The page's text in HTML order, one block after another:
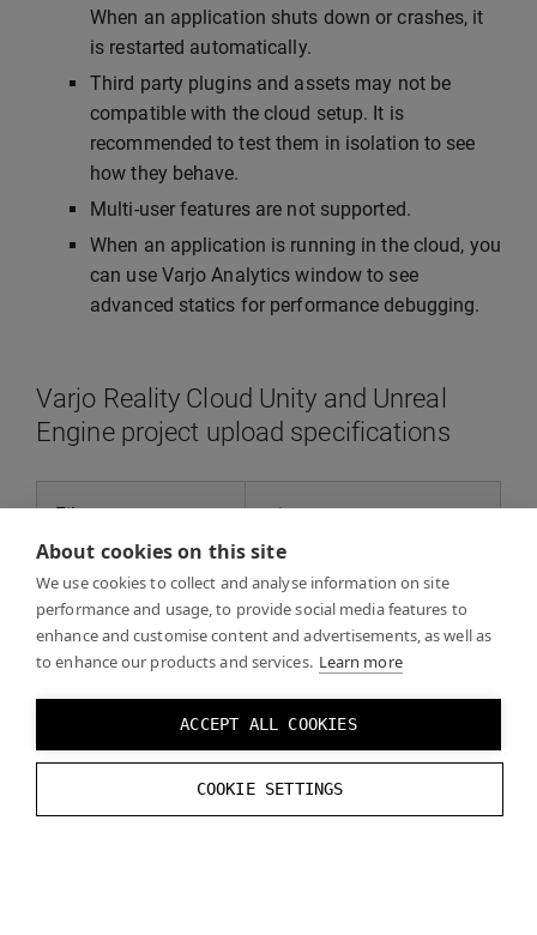
About cookies on this site
We use cookies to collect and analyse information on site
performance and usage, to provide social media features to
enhance and customise content and advertisements, as well as
to enhance our products and services. Learn more
ACCEPT ALL COOKIES
COOKIE SETTINGS
When an application shuts down or crashes, it
is restarted automatically.
Third party plugins and assets may not be
compatible with the cloud setup. It is
recommended to test them in isolation to see
how they behave.
Multi-user features are not supported.
When an application is running in the cloud, you
can use Varjo Analytics window to see
advanced statics for performance debugging.
Varjo Reality Cloud Unity and Unreal
Engine project upload specifications
File type .zip
Maximum size 5 GB
Maximum number
No numerical limit, 1 TB
total storage
Access
Everyone in the